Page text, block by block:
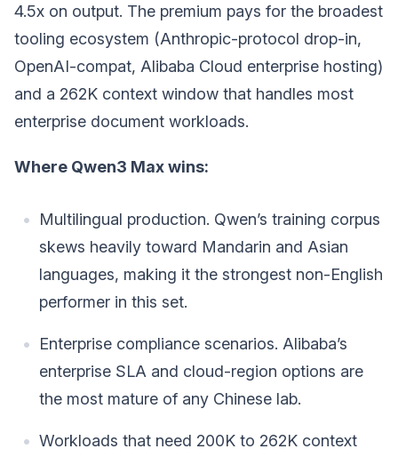
4.5x on output. The premium pays for the broadest
tooling ecosystem (Anthropic-protocol drop-in,
OpenAI-compat, Alibaba Cloud enterprise hosting)
and a 262K context window that handles most
enterprise document workloads.
Where Qwen3 Max wins:
Multilingual production. Qwen’s training corpus
skews heavily toward Mandarin and Asian
languages, making it the strongest non-English
performer in this set.
Enterprise compliance scenarios. Alibaba’s
enterprise SLA and cloud-region options are
the most mature of any Chinese lab.
Workloads that need 200K to 262K context